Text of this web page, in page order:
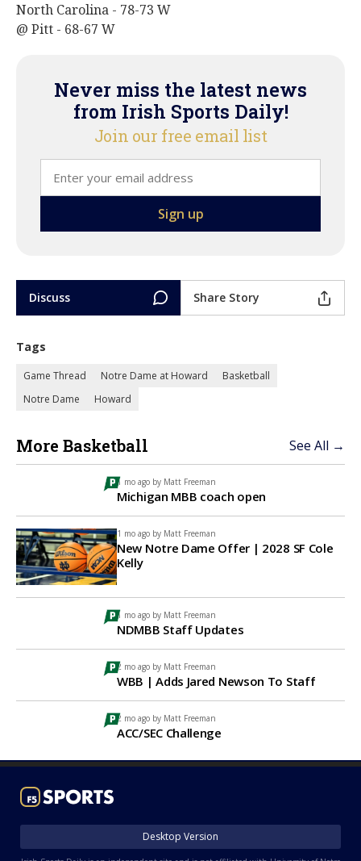
North Carolina - 78-73 W
@ Pitt - 68-67 W
Never miss the latest news
from Irish Sports Daily!
Join our free email list
Discuss Share Story
Tags
Game Thread Notre Dame at Howard
Basketball
Notre Dame
Howard
More Basketball See All →
1 mo ago by Matt Freeman
Michigan MBB coach open
1 mo ago by Matt Freeman
New Notre Dame Offer | 2028 SF Cole
Kelly
1 mo ago by Matt Freeman
NDMBB Staff Updates
2 mo ago by Matt Freeman
WBB | Adds Jared Newson To Staff
2 mo ago by Matt Freeman
ACC/SEC Challenge
Desktop Version